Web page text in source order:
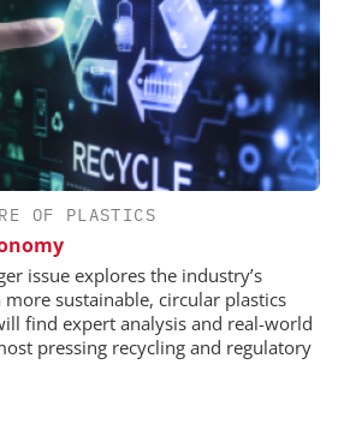
OF PLASTICS
issue explores the industry’s
sustainable, circular plastics
find expert analysis and real-world
pressing recycling and regulatory